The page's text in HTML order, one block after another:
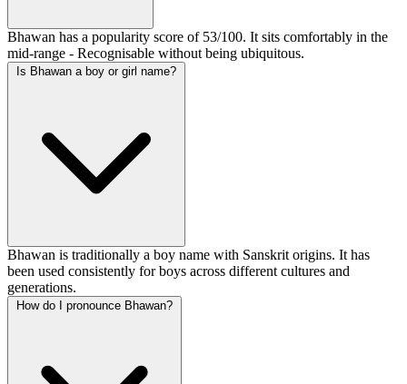
Bhawan has a popularity score of 53/100. It sits comfortably in the
mid-range - Recognisable without being ubiquitous.
Is Bhawan a boy or girl name?
Bhawan is traditionally a boy name with Sanskrit origins. It has
been used consistently for boys across different cultures and
generations.
How do I pronounce Bhawan?